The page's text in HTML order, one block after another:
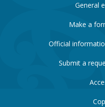
General
Make a
Official
Submit a